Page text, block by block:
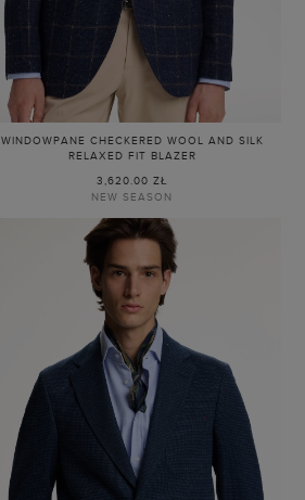
WINDOWPANE CHECKERED WOOL AND SILK
RELAXED FIT BLAZER
3,620.00 ZŁ
NEW SEASON